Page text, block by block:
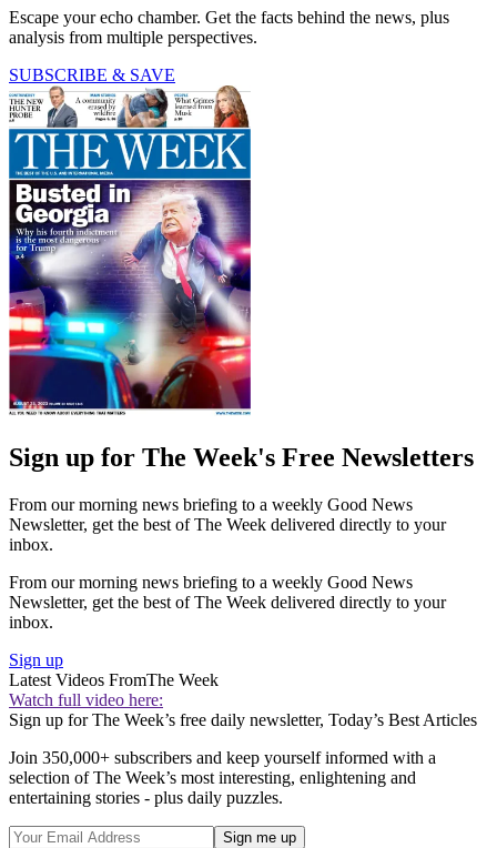
Escape your echo chamber. Get the facts behind the news, plus
analysis from multiple perspectives.
SUBSCRIBE & SAVE
Sign up for The Week's Free Newsletters
From our morning news briefing to a weekly Good News
Newsletter, get the best of The Week delivered directly to your
inbox.
From our morning news briefing to a weekly Good News
Newsletter, get the best of The Week delivered directly to your
inbox.
Sign up
Latest Videos FromThe Week
Watch full video here:
Sign up for The Week’s free daily newsletter, Today’s Best Articles
Join 350,000+ subscribers and keep yourself informed with a
selection of The Week’s most interesting, enlightening and
entertaining stories - plus daily puzzles.